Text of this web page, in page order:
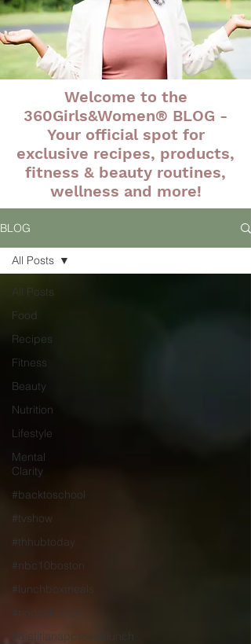
Welcome to the
360Girls&Women® BLOG -
Your official spot for
exclusive recipes, products,
fitness & beauty routines,
wellness and more!
BLOG
All Posts
Food
Recipes
Fitness
Beauty
Nutrition
Lifestyle
Mental
Clarity
#backtoschool
#tvshow
#thhubtoday
#nbc10boston
#lunchboxmeals
#nocooklunch
#dietitianapprovedlunch
All Posts